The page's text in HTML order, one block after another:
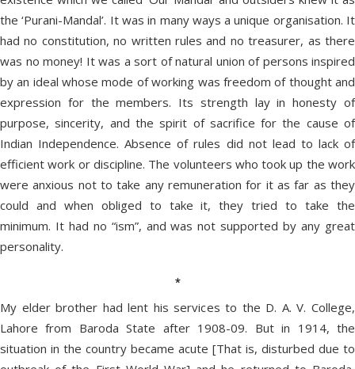
the ‘Purani-Mandal’. It was in many ways a unique organisation. It
had no constitution, no written rules and no treasurer, as there
was no money! It was a sort of natural union of persons inspired
by an ideal whose mode of working was freedom of thought and
expression for the members. Its strength lay in honesty of
purpose, sincerity, and the spirit of sacrifice for the cause of
Indian Independence. Absence of rules did not lead to lack of
efficient work or discipline. The volunteers who took up the work
were anxious not to take any remuneration for it as far as they
could and when obliged to take it, they tried to take the
minimum. It had no “ism”, and was not supported by any great
personality.
*
My elder brother had lent his services to the D. A. V. College,
Lahore from Baroda State after 1908-09. But in 1914, the
situation in the country became acute [That is, disturbed due to